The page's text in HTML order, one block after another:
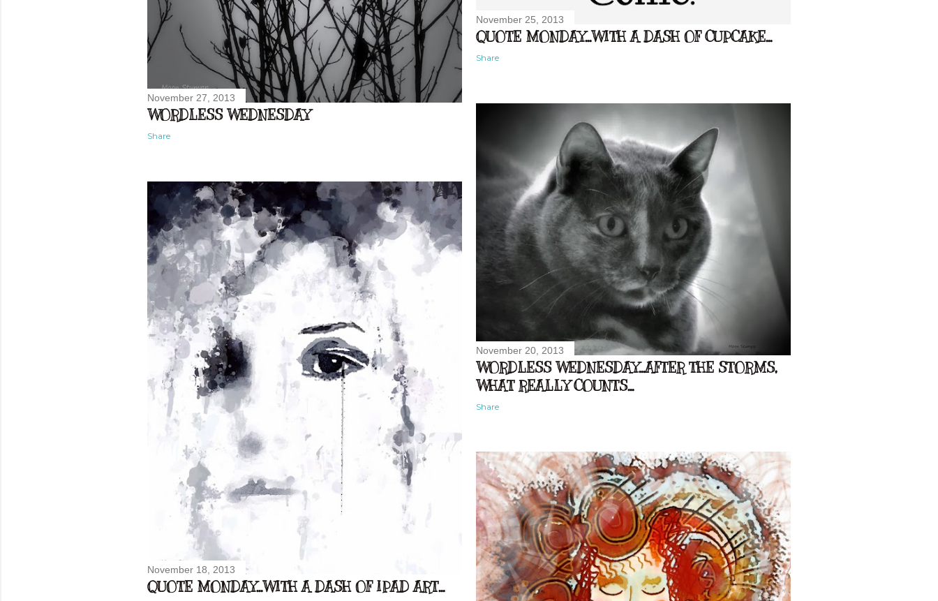
November 27, 2013
WORDLESS WEDNESDAY
Share
November 25, 2013
QUOTE MONDAY...WITH A DASH OF CUPCAKE...
Share
November 20, 2013
WORDLESS WEDNESDAY...AFTER THE STORMS,
WHAT REALLY COUNTS...
Share
November 18, 2013
QUOTE MONDAY...WITH A DASH OF IPAD ART...